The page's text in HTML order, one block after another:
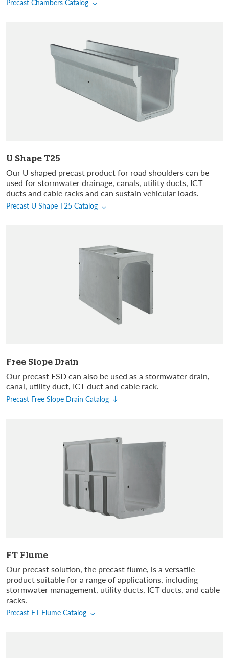
Precast Chambers Catalog
U Shape T25
Our U shaped precast product for road shoulders can be
used for stormwater drainage, canals, utility ducts, ICT
ducts and cable racks and can sustain vehicular loads.
Precast U Shape T25 Catalog
Free Slope Drain
Our precast FSD can also be used as a stormwater drain,
canal, utility duct, ICT duct and cable rack.
Precast Free Slope Drain Catalog
FT Flume
Our precast solution, the precast flume, is a versatile
product suitable for a range of applications, including
stormwater management, utility ducts, ICT ducts, and cable
racks.
Precast FT Flume Catalog